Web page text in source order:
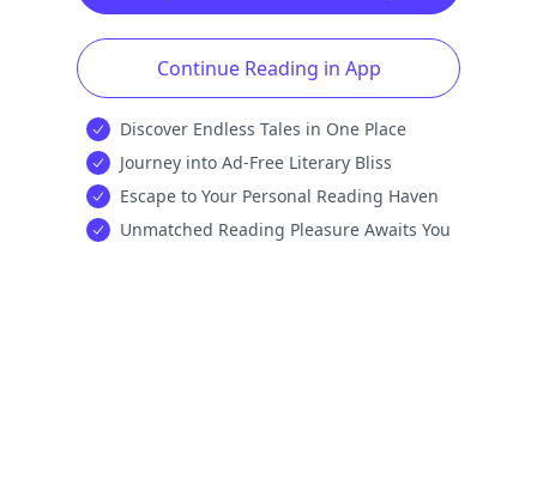
Continue Reading in App
Discover Endless Tales in One Place
Journey into Ad-Free Literary Bliss
Escape to Your Personal Reading Haven
Unmatched Reading Pleasure Awaits You